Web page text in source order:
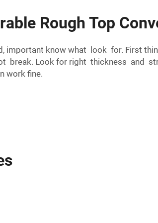
Rough Top
know what look for. First
break. Look for right thickness and
work fine.